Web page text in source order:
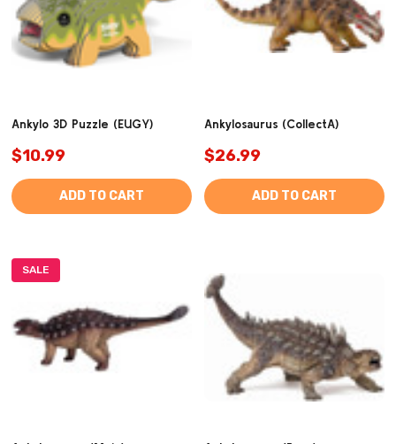
Ankylo 3D Puzzle (EUGY)
$10.99
ADD TO CART
Ankylosaurus (CollectA)
$26.99
ADD TO CART
SALE